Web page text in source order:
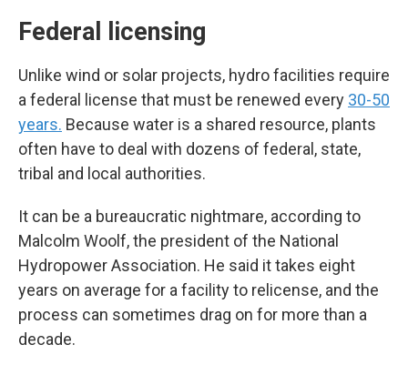
Federal licensing
Unlike wind or solar projects, hydro facilities require
a federal license that must be renewed every 30-50
years. Because water is a shared resource, plants
often have to deal with dozens of federal, state,
tribal and local authorities.
It can be a bureaucratic nightmare, according to
Malcolm Woolf, the president of the National
Hydropower Association. He said it takes eight
years on average for a facility to relicense, and the
process can sometimes drag on for more than a
decade.